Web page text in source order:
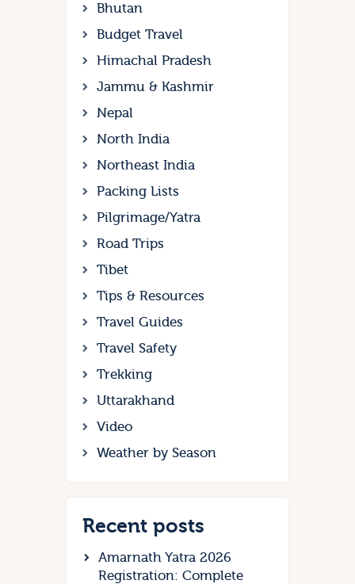
Bhutan
Budget Travel
Himachal Pradesh
Jammu & Kashmir
Nepal
North India
Northeast India
Packing Lists
Pilgrimage/Yatra
Road Trips
Tibet
Tips & Resources
Travel Guides
Travel Safety
Trekking
Uttarakhand
Video
Weather by Season
Recent posts
Amarnath Yatra 2026
Registration: Complete